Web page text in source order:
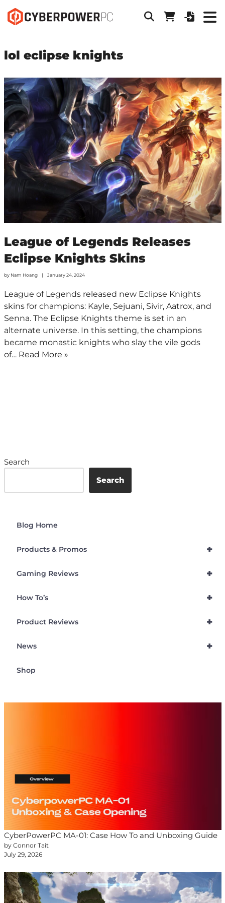
lol eclipse knights
League of Legends Releases
Eclipse Knights Skins
by Nam Hoang January 24, 2024
League of Legends released new Eclipse Knights
skins for champions: Kayle, Sejuani, Sivir, Aatrox, and
Senna. The Eclipse Knights theme is set in an
alternate universe. In this setting, the champions
became monastic knights who slay the vile gods
of… Read More »
Search
Search
Blog Home
+
Products & Promos
+
Gaming Reviews
+
How To’s
+
Product Reviews
+
News
Shop
CyberPowerPC MA-01: Case How To and Unboxing Guide
by Connor Tait
July 29, 2026